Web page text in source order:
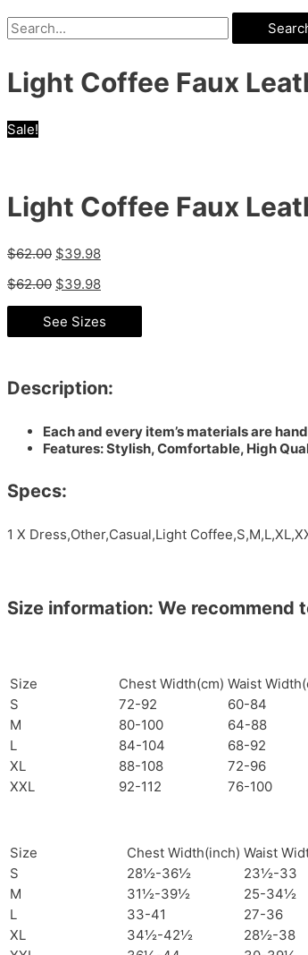
Light Coffee Faux
Sale!
Light Coffee Faux
$62.00 $39.98
$62.00 $39.98
See Sizes
Description:
Each and every item’s materials are
Features: Stylish, Comfortable, High
Specs:
1 X Dress,Other,Casual,Light
Size information: We
Size Chest Width(cm) Waist
S
72-92 60-84
M
80-100 64-88
L
84-104 68-92
XL
88-108 72-96
XXL
92-112 76-100
Size Chest Width(inch) Waist
S
28½-36½ 23½-33
M
31½-39½ 25-34½
L
33-41 27-36
XL
34½-42½ 28½-38